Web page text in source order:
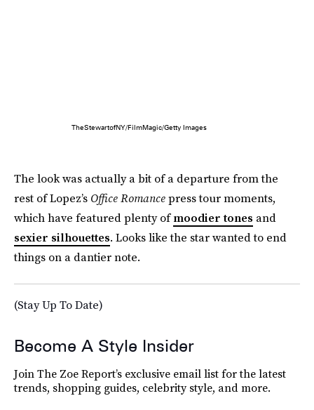
TheStewartofNY/FilmMagic/Getty Images
The look was actually a bit of a departure from the
rest of Lopez’s Office Romancepress tour moments,
which have featured plenty ofmoodier tones and
sexier silhouettes. Looks like the star wanted to end
things on a dantier note.
(Stay Up To Date)
Become A Style Insider
Join The Zoe Report’s exclusive email list for the latest
trends, shopping guides, celebrity style, and more.